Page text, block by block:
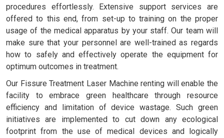
procedures effortlessly. Extensive support services are
offered to this end, from set-up to training on the proper
usage of the medical apparatus by your staff. Our team will
make sure that your personnel are well-trained as regards
how to safely and effectively operate the equipment for
optimum outcomes in treatment.
Our Fissure Treatment Laser Machine renting will enable the
facility to embrace green healthcare through resource
efficiency and limitation of device wastage. Such green
initiatives are implemented to cut down any ecological
footprint from the use of medical devices and logically